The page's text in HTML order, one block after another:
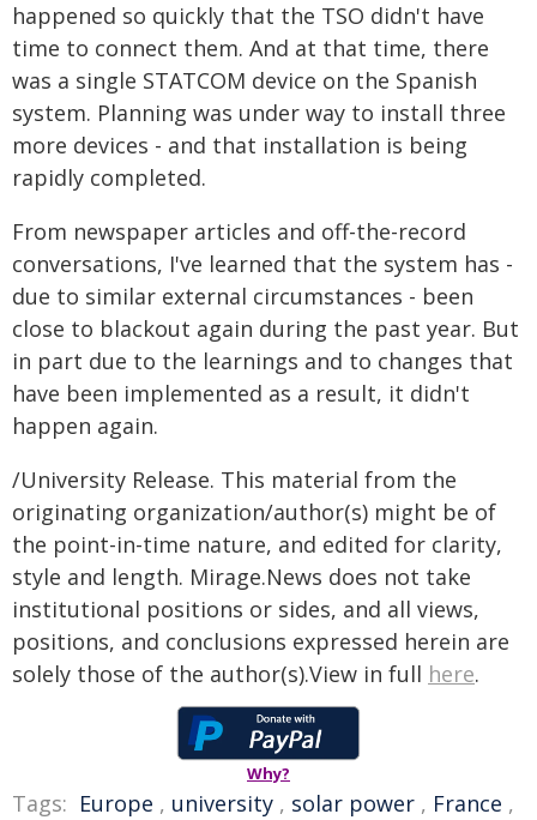
happened so quickly that the TSO didn't have
time to connect them. And at that time, there
was a single STATCOM device on the Spanish
system. Planning was under way to install three
more devices - and that installation is being
rapidly completed.
From newspaper articles and off-the-record
conversations, I've learned that the system has -
due to similar external circumstances - been
close to blackout again during the past year. But
in part due to the learnings and to changes that
have been implemented as a result, it didn't
happen again.
/University Release. This material from the
originating organization/author(s) might be of
the point-in-time nature, and edited for clarity,
style and length. Mirage.News does not take
institutional positions or sides, and all views,
positions, and conclusions expressed herein are
solely those of the author(s).View in full here.
Why?
Tags: Europe , university , solar power , France ,